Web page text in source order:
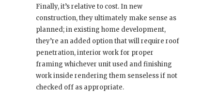
Finally, it’s relative to cost. In new
construction, they ultimately make sense as
planned; in existing home development,
they’re an added option that will require roof
penetration, interior work for proper
framing whichever unit used and finishing
work inside rendering them senseless if not
checked off as appropriate.